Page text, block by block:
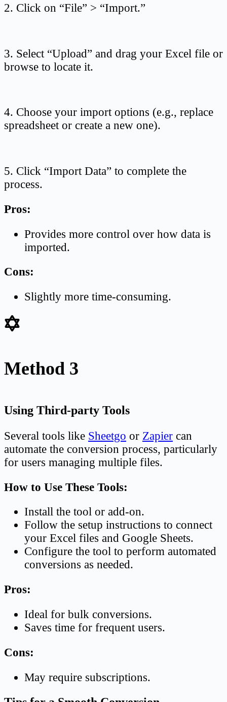
2. Click on “File” > “Import.”
3. Select “Upload” and drag your Excel file or
browse to locate it.
4. Choose your import options (e.g., replace
spreadsheet or create a new one).
5. Click “Import Data” to complete the
process.
Pros:
Provides more control over how data is
imported.
Cons:
Slightly more time-consuming.
Method 3
Using Third-party Tools
Several tools like Sheetgo or Zapier can
automate the conversion process, particularly
for users managing multiple files.
How to Use These Tools:
Install the tool or add-on.
Follow the setup instructions to connect
your Excel files and Google Sheets.
Configure the tool to perform automated
conversions as needed.
Pros:
Ideal for bulk conversions.
Saves time for frequent users.
Cons:
May require subscriptions.